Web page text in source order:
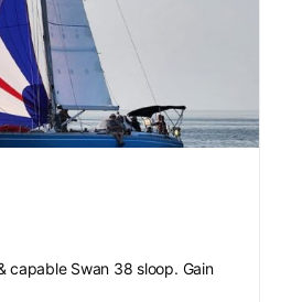
capable Swan 38 sloop. Gain